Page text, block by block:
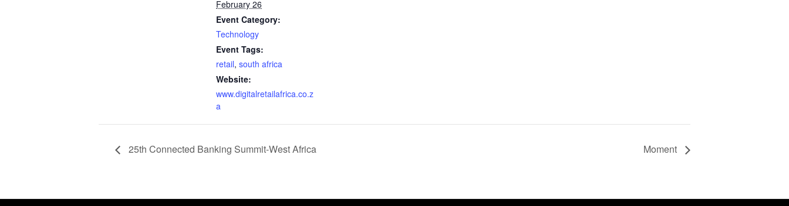
February 26
Event Category:
Technology
Event Tags:
retail, south africa
Website:
www.digitalretailafrica.co.z
a
25th Connected Banking Summit-West Africa Moment